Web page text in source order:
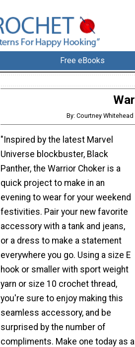
Free eBooks
By: Courtney
"Inspired by the latest Marvel
Universe blockbuster, Black
Panther, the Warrior Choker is a
quick project to make in an
evening to wear for your weekend
festivities. Pair your new favorite
accessory with a tank and jeans,
or a dress to make a statement
everywhere you go. Using a size E
hook or smaller with sport weight
yarn or size 10 crochet thread,
you're sure to enjoy making this
seamless accessory, and be
surprised by the number of
compliments. Make one today as